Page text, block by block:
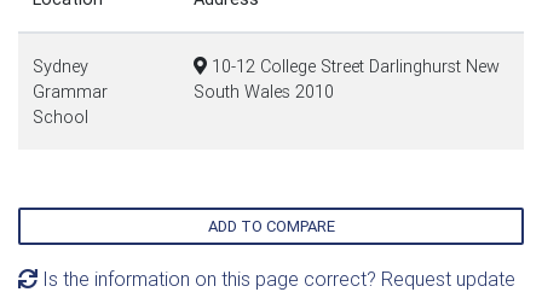
Sydney
Grammar
School
10-12 College Street Darlinghurst New
South Wales 2010
ADD TO COMPARE
Is the information on this page correct? Request update